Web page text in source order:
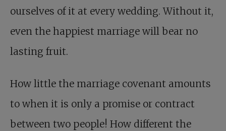
ourselves of it at every wedding. Without it,
even the happiest marriage will bear no
lasting fruit.
How little the marriage covenant amounts
to when it is only a promise or contract
between two people! How different the